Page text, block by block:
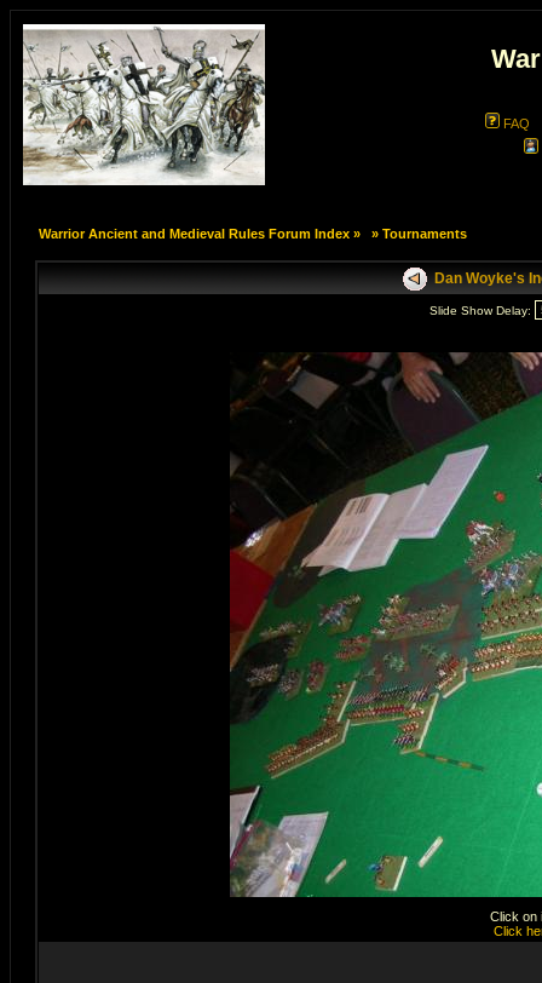
FAQ
Warrior Ancient and Medieval Rules Forum Index» » Tournaments
Dan Woyke's
Slide Show Delay:
Click on
Click